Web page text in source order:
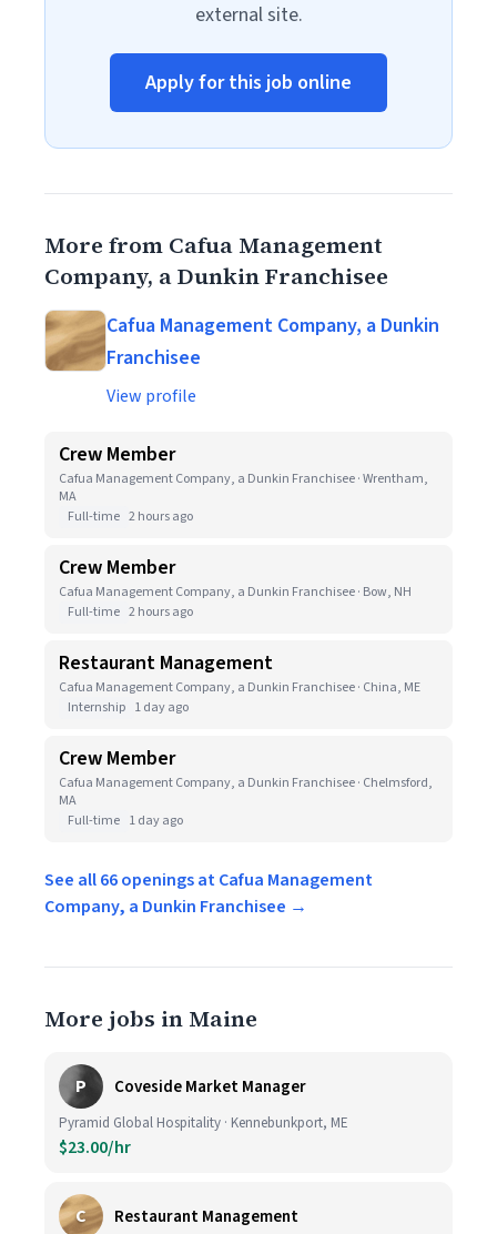
external site.
Apply for this job online
More from Cafua Management
Company, a Dunkin Franchisee
Cafua Management Company, a Dunkin
Franchisee
View profile
Crew Member
Cafua Management Company, a Dunkin Franchisee · Wrentham,
MA
Full-time 2 hours ago
Crew Member
Cafua Management Company, a Dunkin Franchisee · Bow, NH
Full-time 2 hours ago
Restaurant Management
Cafua Management Company, a Dunkin Franchisee · China, ME
Internship 1 day ago
Crew Member
Cafua Management Company, a Dunkin Franchisee · Chelmsford,
MA
Full-time 1 day ago
See all 66 openings at Cafua Management
Company, a Dunkin Franchisee →
More jobs in Maine
P Coveside Market Manager
Pyramid Global Hospitality · Kennebunkport, ME
$23.00/hr
C Restaurant Management